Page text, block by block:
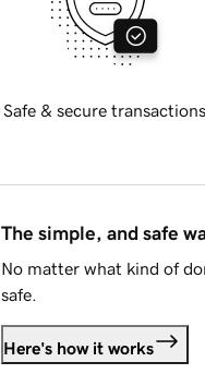
Safe & secure transactions
The simple, and safe
No matter what kind of
safe.
Here's how it works